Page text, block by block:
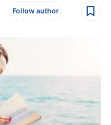
Follow author